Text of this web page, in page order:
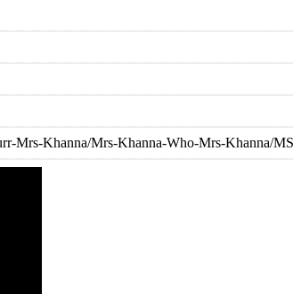
Mrs-Khanna/Mrs-Khanna-Who-Mrs-Khanna/